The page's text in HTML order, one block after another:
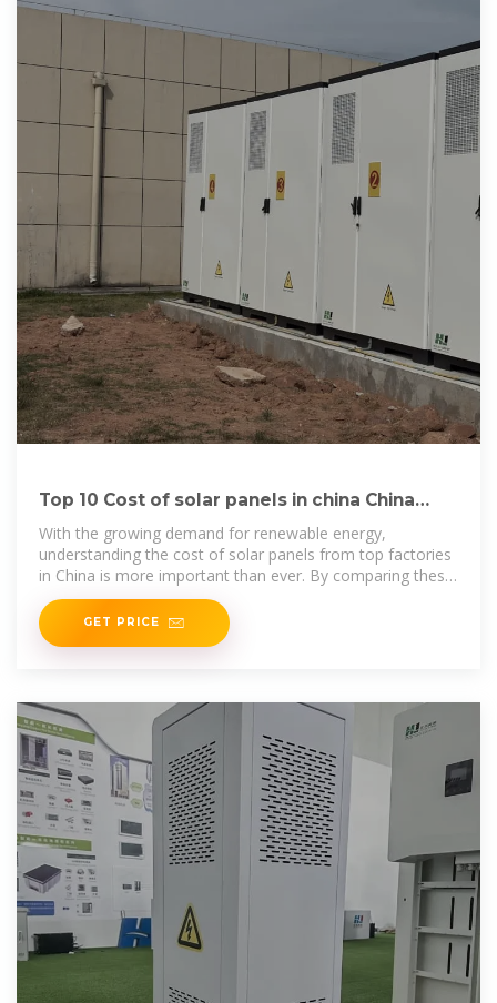
Top 10 Cost of solar panels in china China
Products Compare
With the growing demand for renewable energy,
understanding the cost of solar panels from top factories
in China is more important than ever. By comparing these
manufacturers, you can
GET PRICE